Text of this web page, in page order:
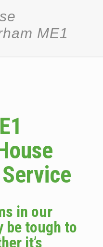
ME1
in our
be tough to
it’s